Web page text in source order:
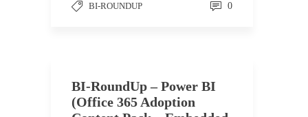
BI-ROUNDUP 0
BI-RoundUp – Power BI
(Office 365 Adoption